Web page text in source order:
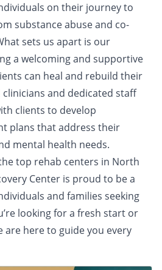
on their journey to
substance abuse and co-
sets us apart is our
a welcoming and supportive
can heal and rebuild their
clinicians and dedicated staff
clients to develop
plans that address their
mental health needs.
top rehab centers in North
Center is proud to be a
and families seeking
looking for a fresh start or
here to guide you every